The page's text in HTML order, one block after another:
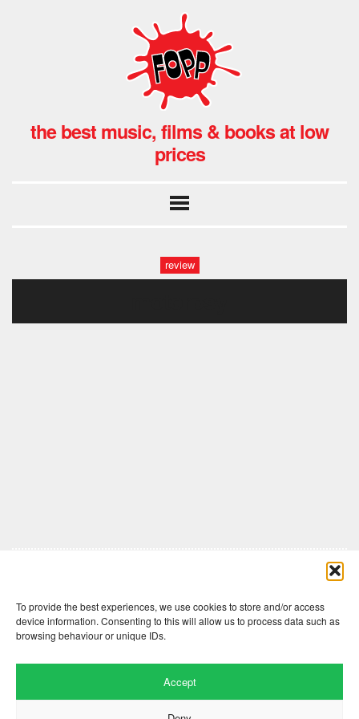
To provide the best experiences, we use cookies to store and/or access
device information. Consenting to this will allow us to process data such as
browsing behaviour or unique IDs.
Accept
the best music, films & books at low
prices
review